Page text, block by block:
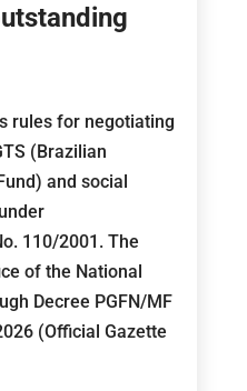
rules for negotiating
(Brazilian
and social
110/2001. The
of the National
Decree PGFN/MF
(Official Gazette